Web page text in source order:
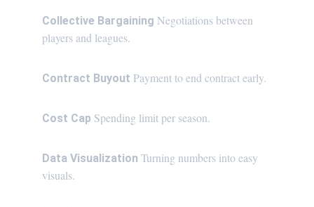
Collective Bargaining Negotiations between
players and leagues.
Contract Buyout Payment to end contract early.
Cost Cap Spending limit per season.
Data Visualization Turning numbers into easy
visuals.